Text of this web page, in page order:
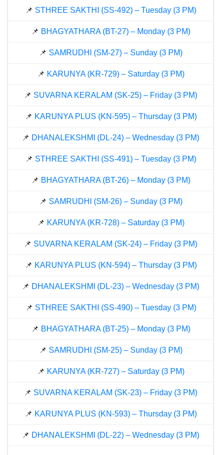
📌 STHREE SAKTHI (SS-492) – Tuesday (3 PM)
📌 BHAGYATHARA (BT-27) – Monday (3 PM)
📌 SAMRUDHI (SM-27) – Sunday (3 PM)
📌 KARUNYA (KR-729) – Saturday (3 PM)
📌 SUVARNA KERALAM (SK-25) – Friday (3 PM)
📌 KARUNYA PLUS (KN-595) – Thursday (3 PM)
📌 DHANALEKSHMI (DL-24) – Wednesday (3 PM)
📌 STHREE SAKTHI (SS-491) – Tuesday (3 PM)
📌 BHAGYATHARA (BT-26) – Monday (3 PM)
📌 SAMRUDHI (SM-26) – Sunday (3 PM)
📌 KARUNYA (KR-728) – Saturday (3 PM)
📌 SUVARNA KERALAM (SK-24) – Friday (3 PM)
📌 KARUNYA PLUS (KN-594) – Thursday (3 PM)
📌 DHANALEKSHMI (DL-23) – Wednesday (3 PM)
📌 STHREE SAKTHI (SS-490) – Tuesday (3 PM)
📌 BHAGYATHARA (BT-25) – Monday (3 PM)
📌 SAMRUDHI (SM-25) – Sunday (3 PM)
📌 KARUNYA (KR-727) – Saturday (3 PM)
📌 SUVARNA KERALAM (SK-23) – Friday (3 PM)
📌 KARUNYA PLUS (KN-593) – Thursday (3 PM)
📌 DHANALEKSHMI (DL-22) – Wednesday (3 PM)